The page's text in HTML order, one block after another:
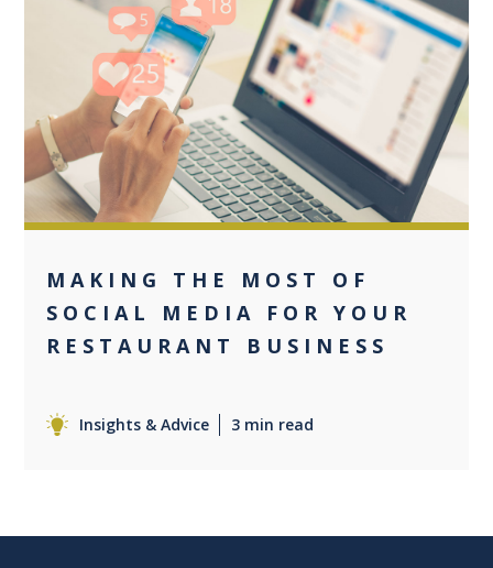
0
MAKING THE MOST OF
SOCIAL MEDIA FOR YOUR
RESTAURANT BUSINESS
Insights & Advice 3 min read